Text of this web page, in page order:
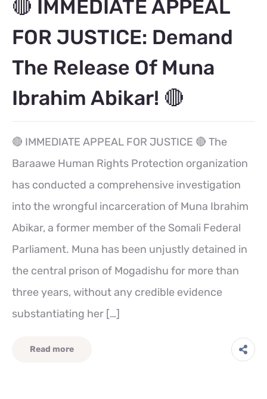
🔴 IMMEDIATE APPEAL
FOR JUSTICE: Demand
The Release Of Muna
Ibrahim Abikar! 🔴
🔴 IMMEDIATE APPEAL FOR JUSTICE 🔴 The
Baraawe Human Rights Protection organization
has conducted a comprehensive investigation
into the wrongful incarceration of Muna Ibrahim
Abikar, a former member of the Somali Federal
Parliament. Muna has been unjustly detained in
the central prison of Mogadishu for more than
three years, without any credible evidence
substantiating her […]
Read more